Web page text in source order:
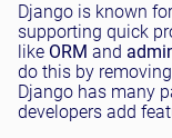
Django is known
supporting quick
like ORM and
do this by
Django has many
developers add